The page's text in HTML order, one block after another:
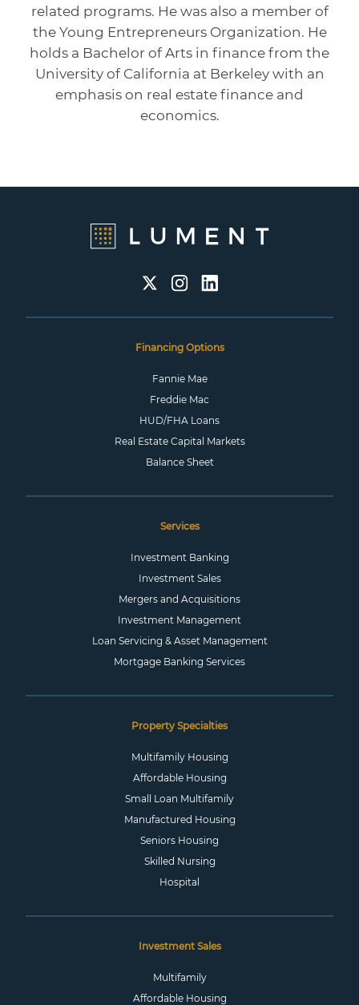
related programs. He was also a member of
the Young Entrepreneurs Organization. He
holds a Bachelor of Arts in finance from the
University of California at Berkeley with an
emphasis on real estate finance and
economics.
Financing Options
Fannie Mae
Freddie Mac
HUD/FHA Loans
Real Estate Capital Markets
Balance Sheet
Services
Investment Banking
Investment Sales
Mergers and Acquisitions
Investment Management
Loan Servicing & Asset Management
Mortgage Banking Services
Property Specialties
Multifamily Housing
Affordable Housing
Small Loan Multifamily
Manufactured Housing
Seniors Housing
Skilled Nursing
Hospital
Investment Sales
Multifamily
Affordable Housing